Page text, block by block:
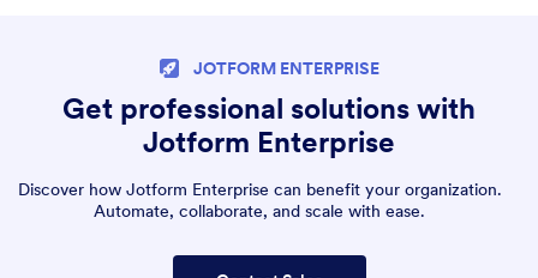
JOTFORM ENTERPRISE
Get professional solutions with
Jotform Enterprise
Discover how Jotform Enterprise can benefit your organization.
Automate, collaborate, and scale with ease.